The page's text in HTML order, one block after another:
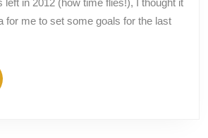
for me to set some goals for the last